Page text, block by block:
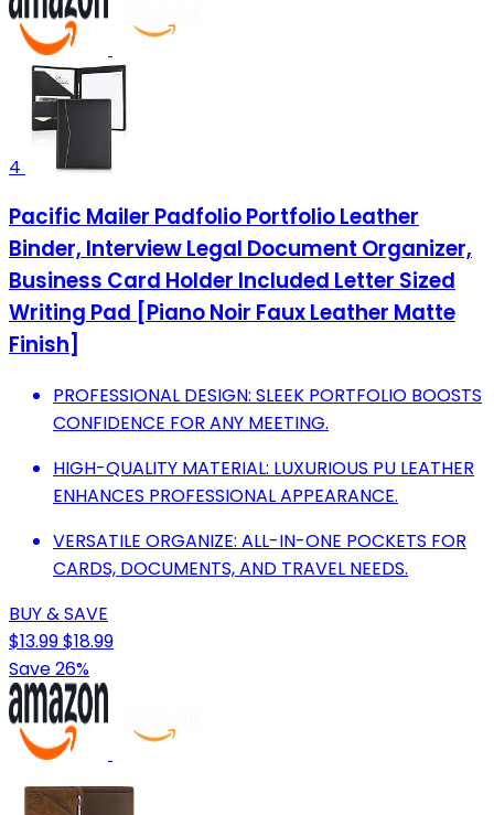
4
Pacific Mailer Padfolio Portfolio Leather
Binder, Interview Legal Document Organizer,
Business Card Holder Included Letter Sized
Writing Pad [Piano Noir Faux Leather Matte
Finish]
PROFESSIONAL DESIGN: SLEEK PORTFOLIO BOOSTS
CONFIDENCE FOR ANY MEETING.
HIGH-QUALITY MATERIAL: LUXURIOUS PU LEATHER
ENHANCES PROFESSIONAL APPEARANCE.
VERSATILE ORGANIZE: ALL-IN-ONE POCKETS FOR
CARDS, DOCUMENTS, AND TRAVEL NEEDS.
BUY & SAVE
$13.99$18.99
Save 26%